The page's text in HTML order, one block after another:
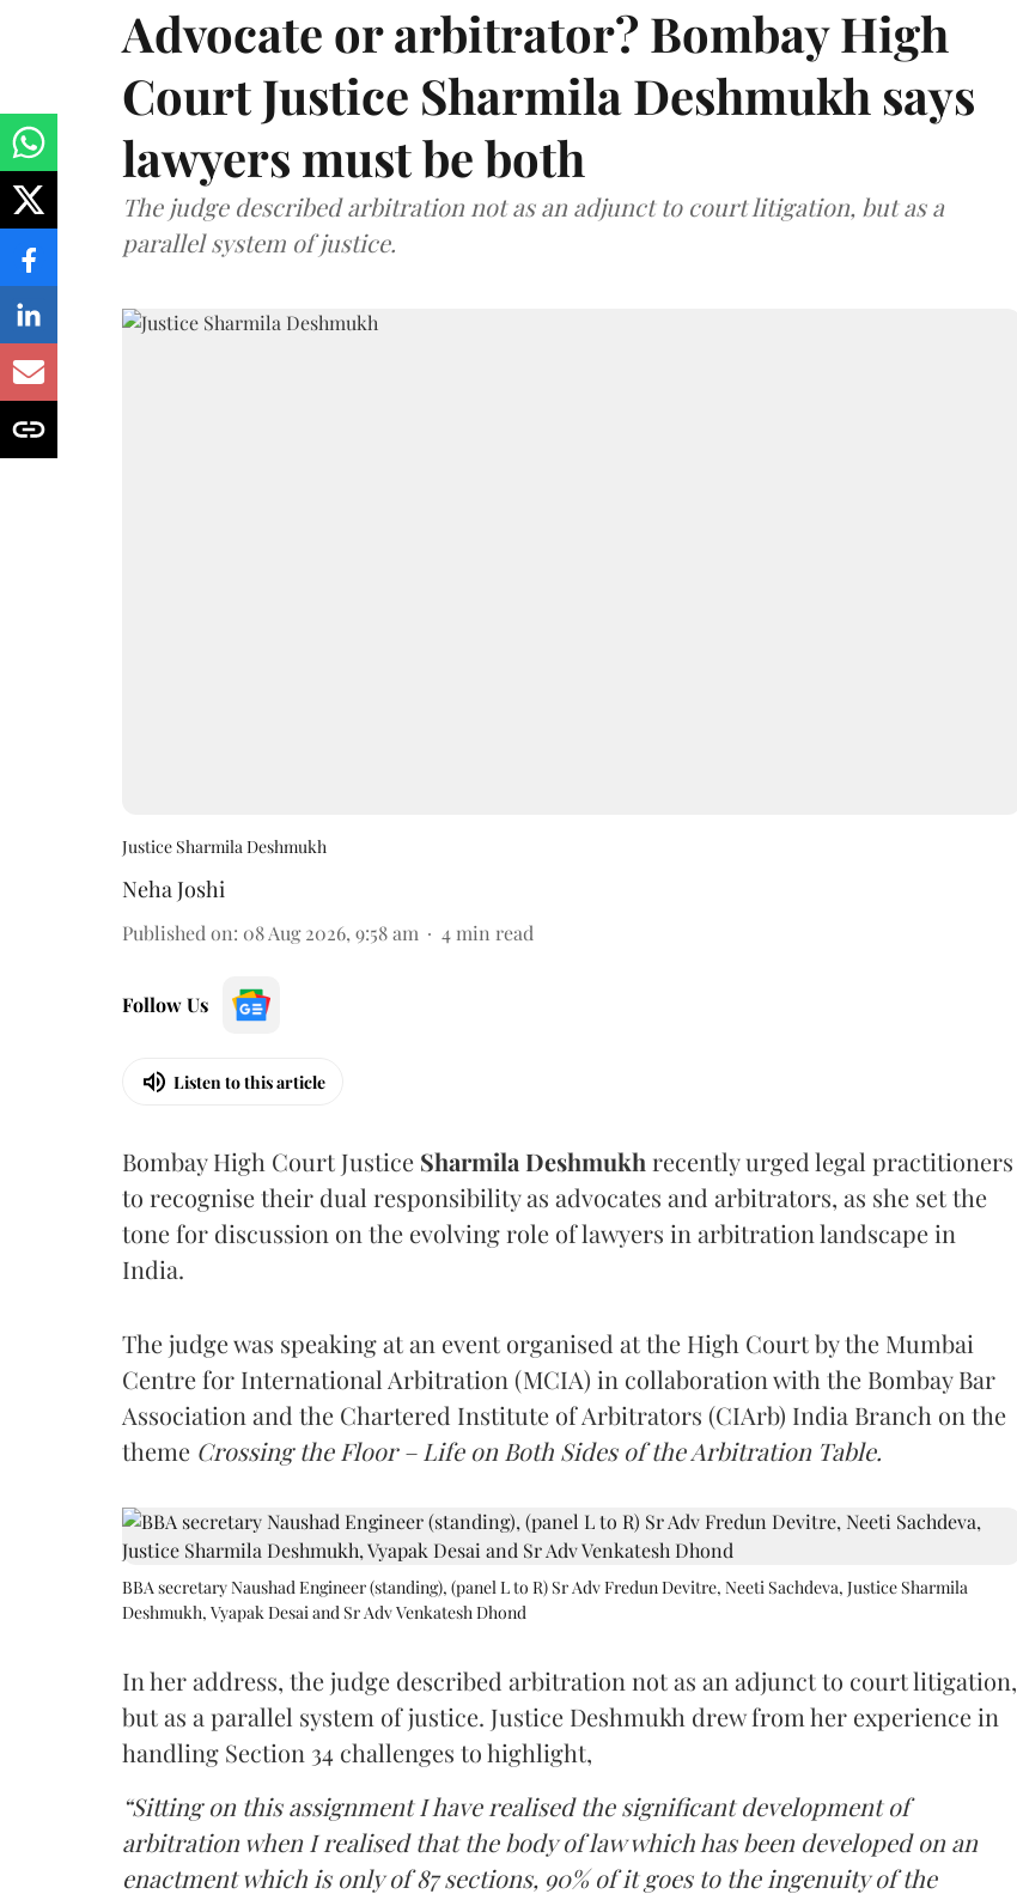
Advocate or arbitrator? Bombay High
Court Justice Sharmila Deshmukh says
lawyers must be both
The judge described arbitration not as an adjunct to court litigation, but as a
parallel system of justice.
Justice Sharmila Deshmukh
Neha Joshi
Published on: 08 Aug 2026, 9:58 am 4 min read
Follow Us
Listen to this article
Bombay High Court Justice Sharmila Deshmukh recently urged legal practitioners
to recognise their dual responsibility as advocates and arbitrators, as she set the
tone for discussion on the evolving role of lawyers in arbitration landscape in
India.
The judge was speaking at an event organised at the High Court by the Mumbai
Centre for International Arbitration (MCIA) in collaboration with the Bombay Bar
Association and the Chartered Institute of Arbitrators (CIArb) India Branch on the
theme Crossing the Floor – Life on Both Sides of the Arbitration Table.
BBA secretary Naushad Engineer (standing), (panel L to R) Sr Adv Fredun Devitre, Neeti Sachdeva, Justice Sharmila
Deshmukh, Vyapak Desai and Sr Adv Venkatesh Dhond
In her address, the judge described arbitration not as an adjunct to court litigation,
but as a parallel system of justice. Justice Deshmukh drew from her experience in
handling Section 34 challenges to highlight,
“Sitting on this assignment I have realised the significant development of
arbitration when I realised that the body of law which has been developed on an
enactment which is only of 87 sections, 90% of it goes to the ingenuity of the